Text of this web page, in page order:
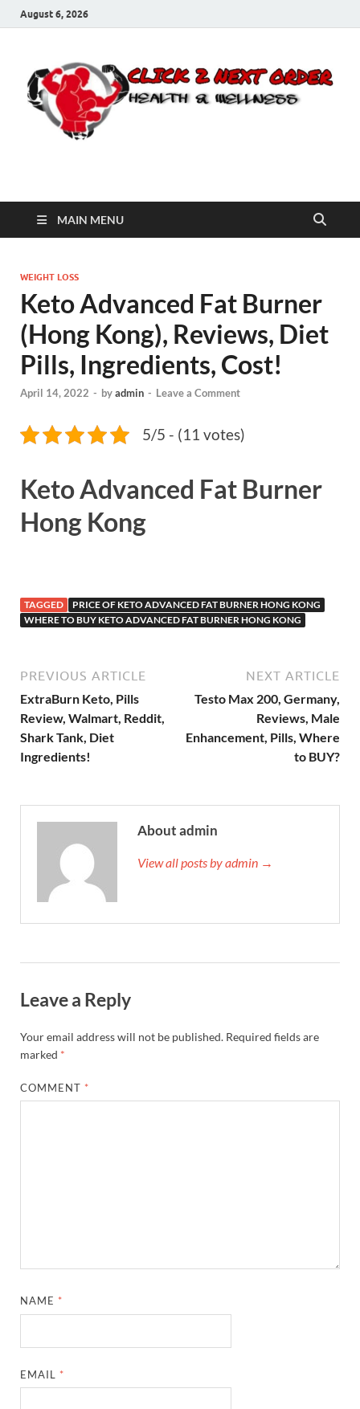
August 6, 2026
Click 2 Next Order
MAIN MENU
WEIGHT LOSS
Keto Advanced Fat Burner
(Hong Kong), Reviews, Diet
Pills, Ingredients, Cost!
April 14, 2022 - byadmin - Leave a Comment
5/5 - (11 votes)
Keto Advanced Fat Burner
Hong Kong
TAGGED
PRICE OF KETO ADVANCED FAT BURNER HONG KONG
WHERE TO BUY KETO ADVANCED FAT BURNER HONG KONG
PREVIOUS ARTICLE
ExtraBurn Keto, Pills
Review, Walmart, Reddit,
Shark Tank, Diet
Ingredients!
NEXT ARTICLE
Testo Max 200, Germany,
Reviews, Male
Enhancement, Pills, Where
to BUY?
About admin
View all posts by admin →
Leave a Reply
Your email address will not be published. Required fields are
marked *
COMMENT *
NAME *
EMAIL *